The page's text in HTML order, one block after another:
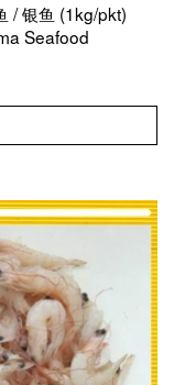
/ 银鱼 (1kg/pkt)
Seafood